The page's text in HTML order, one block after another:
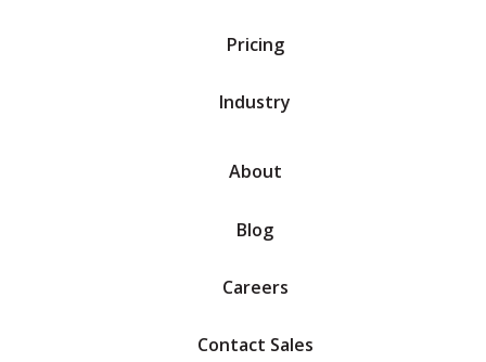
Pricing
Industry
About
Blog
Careers
Contact Sales